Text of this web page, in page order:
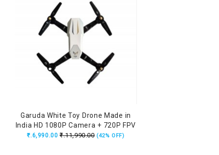
Garuda White Toy Drone Made in
India HD 1080P Camera + 720P FPV
Dual Camera with Remote, Flying
₹.6,990.00 ₹.11,990.00 (42% OFF)